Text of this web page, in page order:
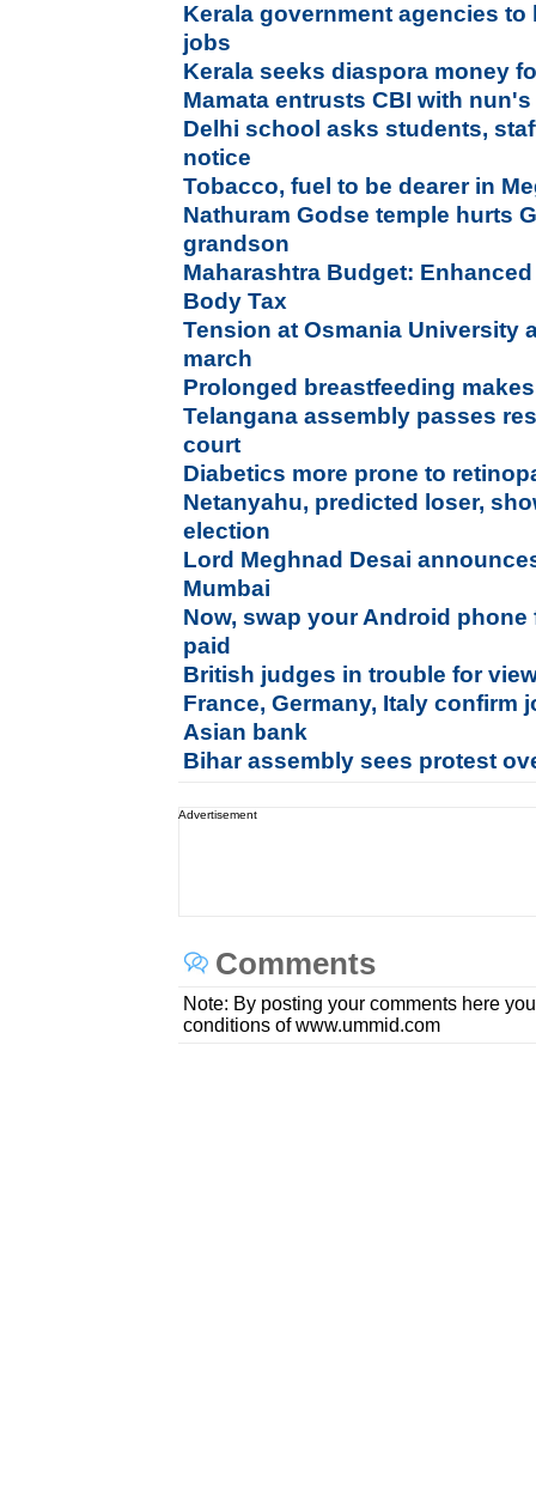
Kerala government agencies
jobs
Kerala seeks diaspora money
Mamata entrusts CBI with
Delhi school asks students,
notice
Tobacco, fuel to be dearer in
Nathuram Godse temple hurts
grandson
Maharashtra Budget:
Body Tax
Tension at Osmania University
march
Prolonged breastfeeding
Telangana assembly passes
court
Diabetics more prone to
Netanyahu, predicted loser,
election
Lord Meghnad Desai
Mumbai
Now, swap your Android
paid
British judges in trouble for
France, Germany, Italy confirm
Asian bank
Bihar assembly sees protest
Advertisement
Comments
Note: By posting your comments here
conditions of www.ummid.com